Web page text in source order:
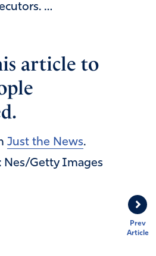
Prev
Article
…
article to
Just the News.
Nes/Getty Images